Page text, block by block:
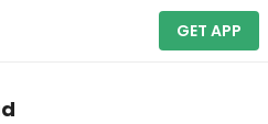
GET APP
from Naples: Amalfi Coast